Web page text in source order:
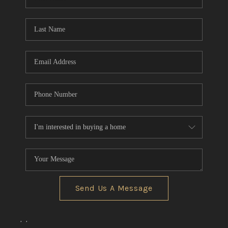
REVIEWS
BLOG
Send Us A Message
, ,